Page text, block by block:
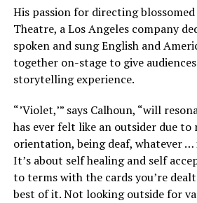
His passion for directing blossomed
Theatre, a Los Angeles company
spoken and sung English and
together on-stage to give
storytelling experience.
“’Violet,’” says Calhoun, “will
has ever felt like an outsider due to
orientation, being deaf, whatever …
It’s about self healing and self
to terms with the cards you’re
best of it. Not looking outside for